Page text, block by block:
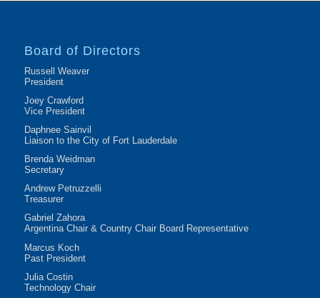
Board of Directors
Russell Weaver
President
Joey Crawford
Vice President
Daphnee Sainvil
Liaison to the City of Fort Lauderdale
Brenda Weidman
Secretary
Andrew Petruzzelli
Treasurer
Gabriel Zahora
Argentina Chair & Country Chair Board Representative
Marcus Koch
Past President
Julia Costin
Technology Chair